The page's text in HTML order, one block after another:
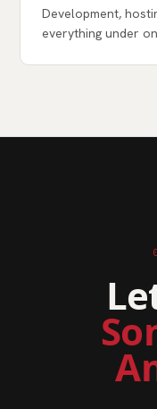
Development,
everything under